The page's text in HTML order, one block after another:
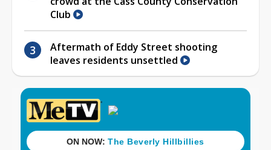
Club
Aftermath of Eddy Street shooting
leaves residents unsettled